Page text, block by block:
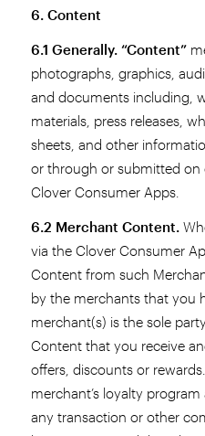
6. Content
6.1 Generally. “Content”
photographs, graphics,
and documents including,
materials, press releases,
sheets, and other
or through or submitted on
Clover Consumer Apps.
6.2 Merchant Content.
via the Clover Consumer
Content from such
by the merchants that you
merchant(s) is the sole
Content that you receive
offers, discounts or
merchant’s loyalty
any transaction or other